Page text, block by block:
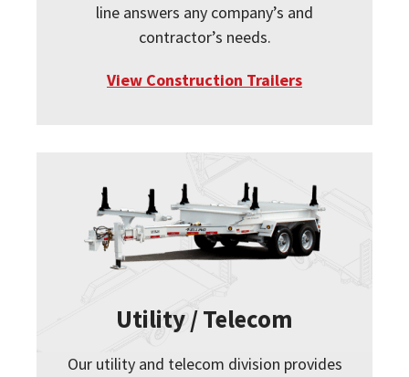
line answers any company’s and
contractor’s needs.
View Construction Trailers
Utility / Telecom
Our utility and telecom division provides